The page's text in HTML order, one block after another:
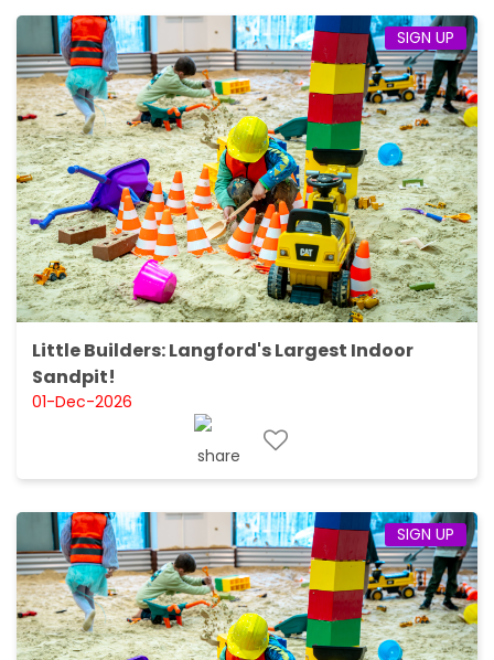
SIGN UP
Little Builders: Langford's Largest Indoor
Sandpit!
01-Dec-2026
SIGN UP